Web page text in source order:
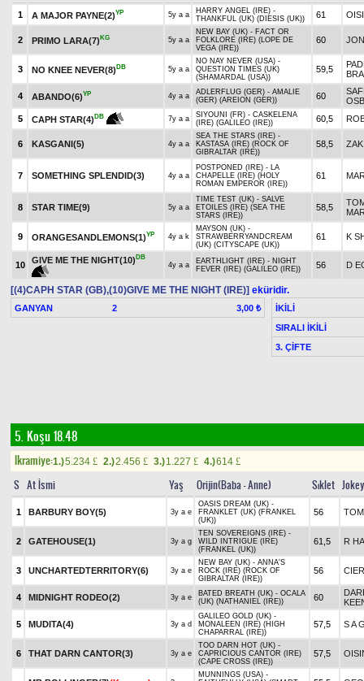
1 A MAJOR PAYNE(2)YP 5y a a
HARRY ANGEL (IRE) -
THANKFUL (UK) (DIESIS (UK))
61
2 PRIMO LARA(7) KG 5y a a
NEW BAY (UK) - FACT OR
FOLKLORE (IRE) (LOPE DE
VEGA (IRE))
60
3 NO KNEE NEVER(8) DB 5y a a
NO NAY NEVER (USA) -
QUESTION TIMES (UK)
(SHAMARDAL (USA))
59,5
4 ABANDO(6)YP 4y a a
ADLERFLUG (GER) - AMALIE
(GER) (AREION (GER))
60
5
CAPH STAR(4) DB 7y a a
SIYOUNI (FR) - CASKELENA
(IRE) (GALILEO (IRE))
60,5
6 KASGANI(5) 4y a a
SEA THE STARS (IRE) -
KASTASA (IRE) (ROCK OF
GIBRALTAR (IRE))
58,5
7 SOMETHING SPLENDID(3) 4y a a
POSTPONED (IRE) - LA
CHAPELLE (IRE) (HOLY
ROMAN EMPEROR (IRE))
61
8 STAR TIME(9) 5y a a
TIME TEST (UK) - SALVE
ETOILES (IRE) (SEA THE
STARS (IRE))
58,5
9 ORANGESANDLEMONS(1)YP 4y a k
MAYSON (UK) -
STRAWBERRYANDCREAM
(UK) (CITYSCAPE (UK))
61 K
10
GIVE ME THE NIGHT(10) DB
4y a a
EARTHLIGHT (IRE) - NIGHT
FEVER (IRE) (GALILEO (IRE))
56 D
[(4)CAPH STAR (GB),(10)GIVE ME THE NIGHT (IRE)] eküridir.
GANYAN 2 3,00 ₺
İKİLİ
SIRALI İKİLİ
3. ÇİFTE
5. Koşu 18.48
Ikramiye:1.)5.234 £ 2.)2.456 £ 3.)1.227 £ 4.)614 £
S At İsmi Yaş Orijin(Baba - Anne) Sıklet Jokey
1 BARBURY BOY(5) 3y a e
OASIS DREAM (UK) -
FRANKLET (UK) (FRANKEL
(UK))
56
2 GATEHOUSE(1) 3y a g
TEN SOVEREIGNS (IRE) -
WILD INTRIGUE (IRE)
(FRANKEL (UK))
61,5 R
3 UNCHARTEDTERRITORY(6) 3y a e
NEW BAY (UK) - ANNA'S
ROCK (IRE) (ROCK OF
GIBRALTAR (IRE))
56
4 MIDNIGHT RODEO(2) 3y a e
BATED BREATH (UK) - OCALA
(UK) (NATHANIEL (IRE))
60
5 MUDITA(4) 3y a d
GALILEO GOLD (UK) -
MONALEEN (IRE) (HIGH
CHAPARRAL (IRE))
57,5 S A
6 THAT DARN CANTOR(3) 3y a e
TOO DARN HOT (UK) -
CAPRICIOUS CANTOR (IRE)
(CAPE CROSS (IRE))
57,5
MUNNINGS (USA) -